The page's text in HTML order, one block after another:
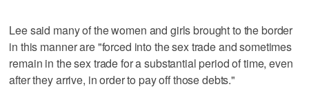
Lee said many of the women and girls brought to the border
in this manner are "forced into the sex trade and sometimes
remain in the sex trade for a substantial period of time, even
after they arrive, in order to pay off those debts."